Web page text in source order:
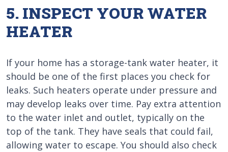
5. INSPECT YOUR WATER
HEATER
If your home has a storage-tank water heater, it
should be one of the first places you check for
leaks. Such heaters operate under pressure and
may develop leaks over time. Pay extra attention
to the water inlet and outlet, typically on the
top of the tank. They have seals that could fail,
allowing water to escape. You should also check